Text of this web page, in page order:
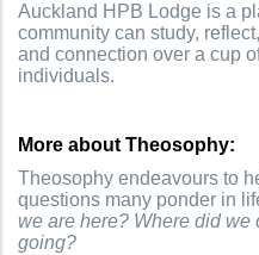
Auckland HPB Lodge is a
community can study,
and connection over a cup
individuals.
More about Theosophy:
Theosophy endeavours to
questions many ponder in
we are here? Where did we
going?